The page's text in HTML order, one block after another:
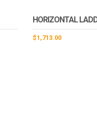
HORIZONTAL
$1,713.00